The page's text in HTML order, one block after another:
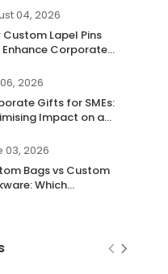
04, 2026
Custom Lapel Pins
Enhance Corporate
2026
Gifts for SMEs:
Impact on a
03, 2026
Bags vs Custom
Which